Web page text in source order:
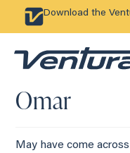
Download the
Omar
May have come